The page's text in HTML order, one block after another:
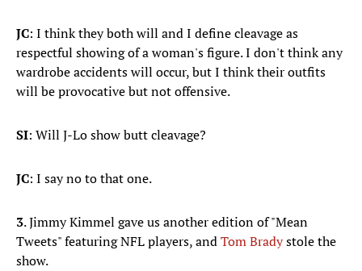
JC: I think they both will and I define cleavage as
respectful showing of a woman's figure. I don't think any
wardrobe accidents will occur, but I think their outfits
will be provocative but not offensive.
SI: Will J-Lo show butt cleavage?
JC: I say no to that one.
3. Jimmy Kimmel gave us another edition of "Mean
Tweets" featuring NFL players, andTom Bradystole the
show.